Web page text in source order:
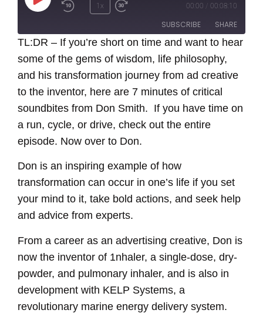
Episode
1x 00:00 00:08:10
SUBSCRIBE SHARE
SHARE
EMBED
TL:DR – If you’re short on time and want to hear
some of the gems of wisdom, life philosophy,
and his transformation journey from ad creative
to the inventor, here are 7 minutes of critical
soundbites from Don Smith. If you have time on
a run, cycle, or drive, check out the entire
episode. Now over to Don.
Don is an inspiring example of how
transformation can occur in one’s life if you set
your mind to it, take bold actions, and seek help
and advice from experts.
From a career as an advertising creative, Don is
now the inventor of 1nhaler, a single-dose, dry-
powder, and pulmonary inhaler, and is also in
development with KELP Systems, a
revolutionary marine energy delivery system.